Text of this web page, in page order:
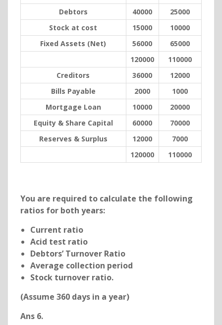
Debtors
40000
25000
Stock at cost
15000
10000
Fixed Assets (Net)
56000
65000
120000
110000
Creditors
36000
12000
Bills Payable
2000
1000
Mortgage Loan
10000
20000
Equity & Share Capital
60000
70000
Reserves & Surplus
12000
7000
120000
110000
You are required to calculate the following
ratios for both years:
Current ratio
Acid test ratio
Debtors’ Turnover Ratio
Average collection period
Stock turnover ratio.
(Assume 360 days in a year)
Ans 6.